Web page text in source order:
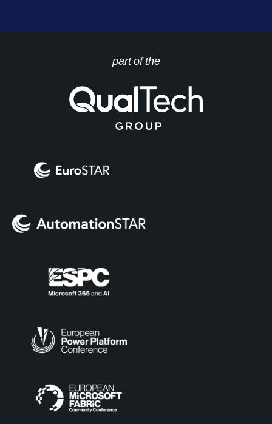
part of the